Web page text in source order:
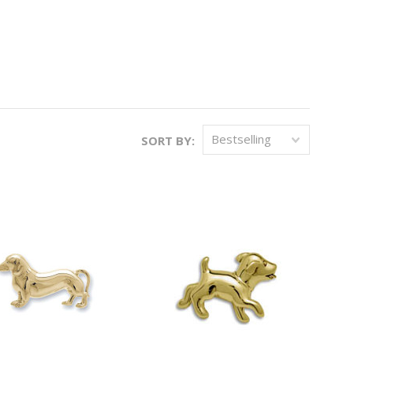
SORT BY: Bestselling